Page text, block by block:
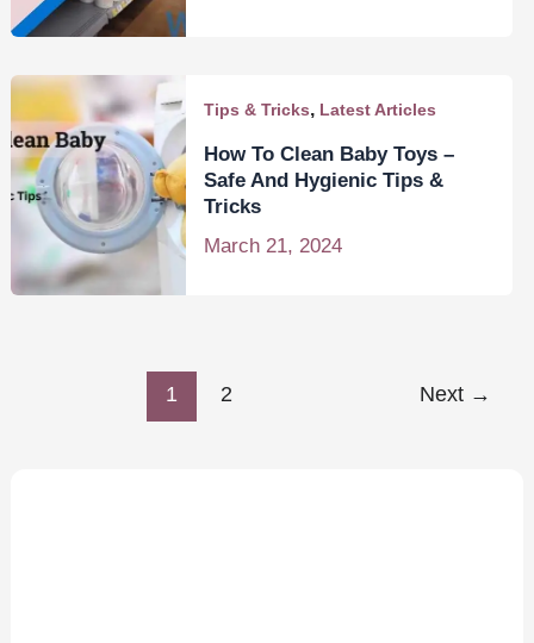
Tips & Tricks, Latest Articles
How To Clean Baby Toys –
Safe And Hygienic Tips &
Tricks
March 21, 2024
1 2 Next →